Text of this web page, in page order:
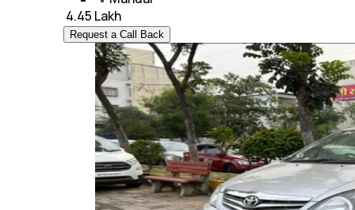
4.45 Lakh
Request a Call Back